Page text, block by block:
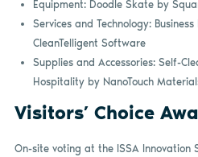
Equipment: Doodle Skate by
Services and Technology:
CleanTelligent Software
Supplies and Accessories: Self-
Hospitality by NanoTouch
Visitors’ Choice
On-site voting at the ISSA Innovation